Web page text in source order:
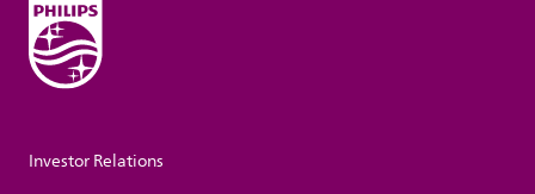
Investor Relations